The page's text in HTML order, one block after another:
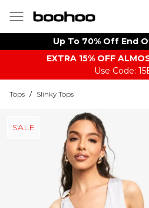
Up To 70% Off End
EXTRA 15% OFF
Use Code:
Tops / Slinky Tops
SALE